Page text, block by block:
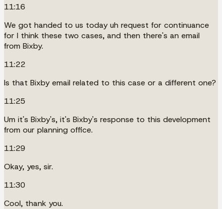
11:16
We got handed to us today uh request for continuance
for I think these two cases, and then there's an email
from Bixby.
11:22
Is that Bixby email related to this case or a different one?
11:25
Um it's Bixby's, it's Bixby's response to this development
from our planning office.
11:29
Okay, yes, sir.
11:30
Cool, thank you.